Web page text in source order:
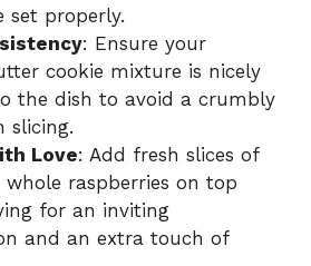
set properly.
: Ensure your
cookie mixture is nicely
the dish to avoid a crumbly
slicing.
Love: Add fresh slices of
whole raspberries on top
for an inviting
and an extra touch of